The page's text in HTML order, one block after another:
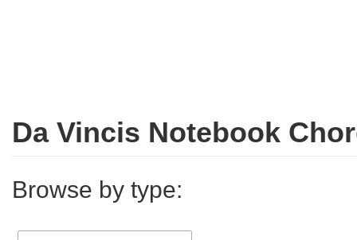
Da Vincis Notebook
Browse by type: